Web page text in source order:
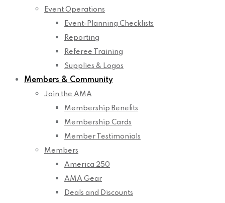
Event Operations
Event-Planning Checklists
Reporting
Referee Training
Supplies & Logos
Members & Community
Join the AMA
Membership Benefits
Membership Cards
Member Testimonials
Members
America 250
AMA Gear
Deals and Discounts